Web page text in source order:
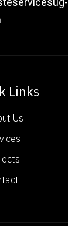
Links
Us